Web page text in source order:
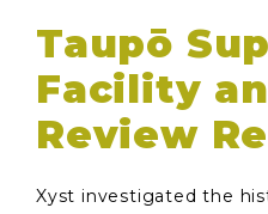
Taupō
Facility
Review
Xyst investigated the